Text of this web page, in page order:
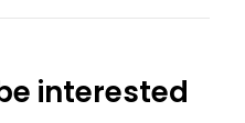
interested